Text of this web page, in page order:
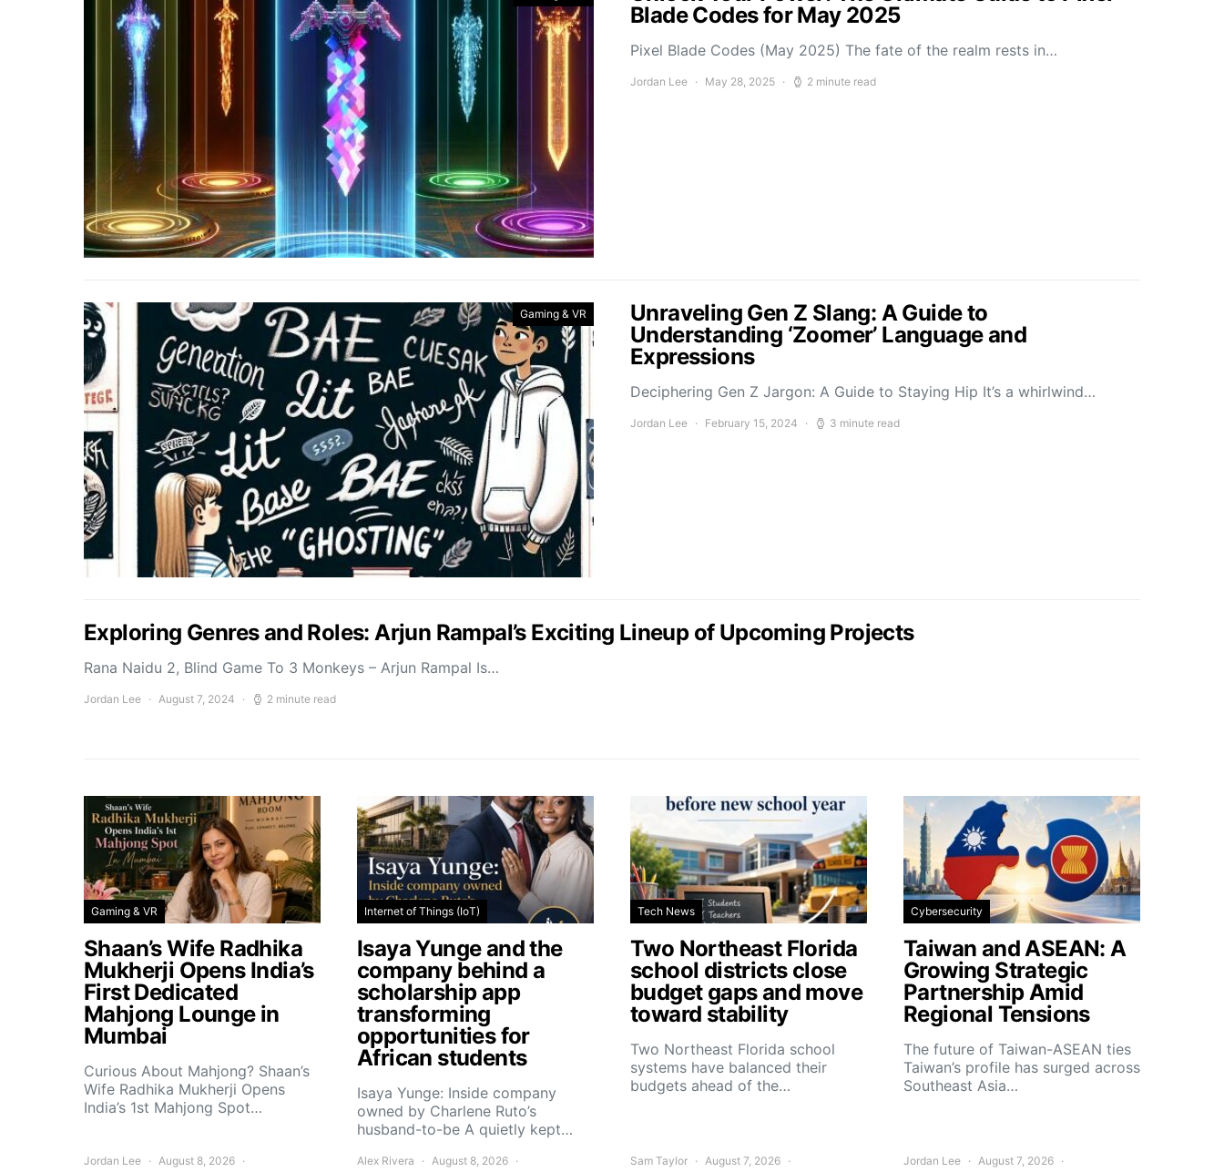
Blade Codes for May 2025
Pixel Blade Codes (May 2025) The fate of the realm rests in…
Jordan Lee May 28, 2025 2 minute read
Gaming & VR
Unraveling Gen Z Slang: A Guide to
Understanding ‘Zoomer’ Language and
Expressions
Deciphering Gen Z Jargon: A Guide to Staying Hip It’s a whirlwind…
Jordan Lee February 15, 2024 3 minute read
Exploring Genres and Roles: Arjun Rampal’s Exciting Lineup of Upcoming Projects
Rana Naidu 2, Blind Game To 3 Monkeys – Arjun Rampal Is…
Jordan Lee August 7, 2024 2 minute read
Gaming & VR
Shaan’s Wife Radhika
Mukherji Opens India’s
First Dedicated
Mahjong Lounge in
Mumbai
Curious About Mahjong? Shaan’s
Wife Radhika Mukherji Opens
India’s 1st Mahjong Spot…
Jordan Lee
August 8, 2026
Internet of Things (IoT)
Isaya Yunge and the
company behind a
scholarship app
transforming
opportunities for
African students
Isaya Yunge: Inside company
owned by Charlene Ruto’s
husband-to-be A quietly kept…
Alex Rivera
August 8, 2026
Tech News
Two Northeast Florida
school districts close
budget gaps and move
toward stability
Two Northeast Florida school
systems have balanced their
budgets ahead of the…
Sam Taylor
August 7, 2026
Cybersecurity
Taiwan and ASEAN: A
Growing Strategic
Partnership Amid
Regional Tensions
The future of Taiwan-ASEAN ties
Taiwan’s profile has surged across
Southeast Asia…
Jordan Lee
August 7, 2026